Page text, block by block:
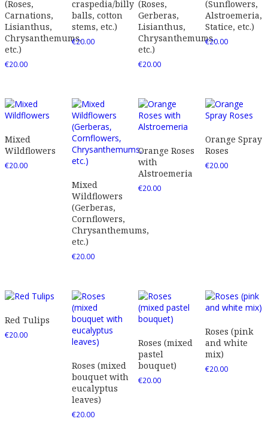
(Roses,
Carnations,
Lisianthus,
Chrysanthemums,
etc.)
€20.00
craspedia/billy
balls, cotton
stems, etc.)
€20.00
(Roses,
Gerberas,
Lisianthus,
Chrysanthemums,
etc.)
€20.00
(Sunflowers,
Alstroemeria,
Statice, etc.)
€20.00
Mixed
Wildflowers
€20.00
Mixed
Wildflowers
(Gerberas,
Cornflowers,
Chrysanthemums,
etc.)
€20.00
Orange Roses
with
Alstroemeria
€20.00
Orange Spray
Roses
€20.00
Red Tulips
€20.00
Roses (mixed
bouquet with
eucalyptus
leaves)
€20.00
Roses (mixed
pastel
bouquet)
€20.00
Roses (pink
and white
mix)
€20.00